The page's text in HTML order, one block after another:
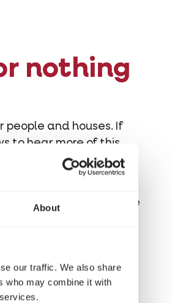
About
our traffic. We also share
who may combine it with
nothing
people and houses. If
to hear more of this
only get to eat flies,
de rigueur these